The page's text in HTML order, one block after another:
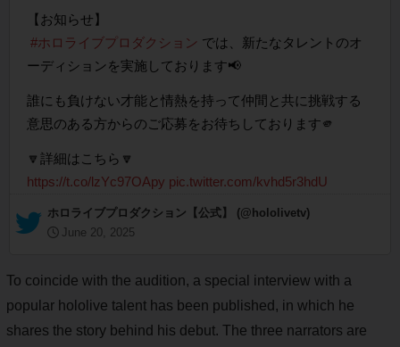
【お知らせ】
#ホロライブプロダクション では、新たなタレントのオ
ーディションを実施しております📢
誰にも負けない才能と情熱を持って仲間と共に挑戦する
意思のある方からのご応募をお待ちしております🫵
🔽詳細はこちら🔽
https://t.co/lzYc97OApy pic.twitter.com/kvhd5r3hdU
— ホロライブプロダクション【公式】 (@hololivetv)
June 20, 2025
To coincide with the audition, a special interview with a
popular hololive talent has been published, in which he
shares the story behind his debut. The three narrators are